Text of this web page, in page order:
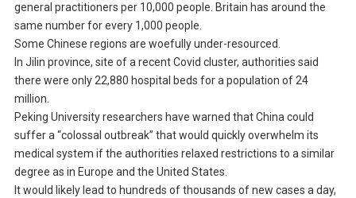
general practitioners per 10,000 people. Britain has around the
same number for every 1,000 people.
Some Chinese regions are woefully under-resourced.
In Jilin province, site of a recent Covid cluster, authorities said
there were only 22,880 hospital beds for a population of 24
million.
Peking University researchers have warned that China could
suffer a “colossal outbreak” that would quickly overwhelm its
medical system if the authorities relaxed restrictions to a similar
degree as in Europe and the United States.
It would likely lead to hundreds of thousands of new cases a day,